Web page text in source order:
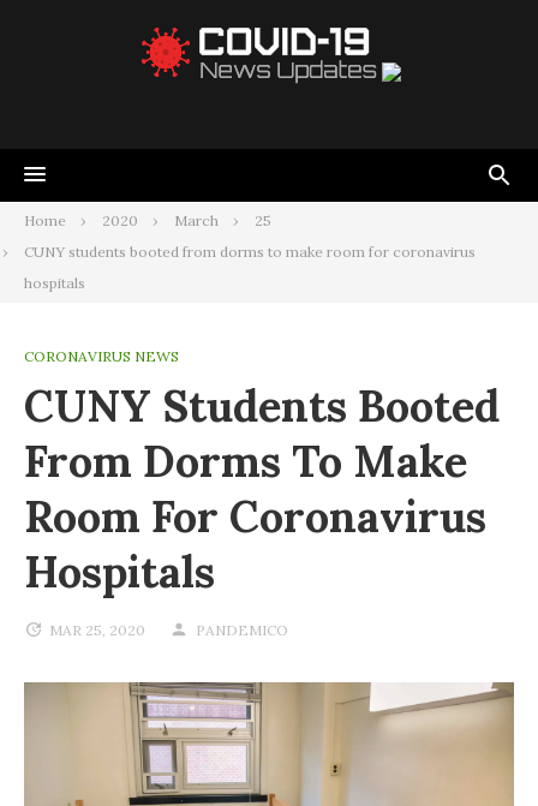
Home 2020 March
25
CUNY students booted from dorms to make room for coronavirus
hospitals
CORONAVIRUS NEWS
CUNY Students Booted
From Dorms To Make
Room For Coronavirus
Hospitals
MAR 25, 2020 PANDEMICO